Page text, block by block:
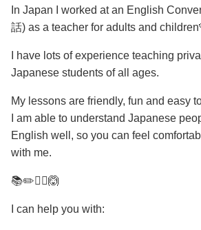
In Japan I worked at an English
話) as a teacher for adults and
I have lots of experience teaching
Japanese students of all ages.
My lessons are friendly, fun and easy
I am able to understand Japanese
English well, so you can feel
with me.
📚✏️🙆‍♀️🙆
I can help you with: